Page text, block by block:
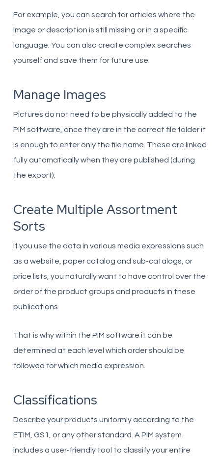
For example, you can search for articles where the
image or description is still missing or in a specific
language. You can also create complex searches
yourself and save them for future use.
Manage Images
Pictures do not need to be physically added to the
PIM software, once they are in the correct file folder it
is enough to enter only the file name. These are linked
fully automatically when they are published (during
the export).
Create Multiple Assortment
Sorts
If you use the data in various media expressions such
as a website, paper catalog and sub-catalogs, or
price lists, you naturally want to have control over the
order of the product groups and products in these
publications.
That is why within the PIM software it can be
determined at each level which order should be
followed for which media expression.
Classifications
Describe your products uniformly according to the
ETIM, GS1, or any other standard. A PIM system
includes a user-friendly tool to classify your entire